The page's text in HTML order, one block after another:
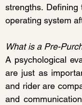
strengths.
operating system
What is a Pre-
A psychological
are just as
and rider are
and